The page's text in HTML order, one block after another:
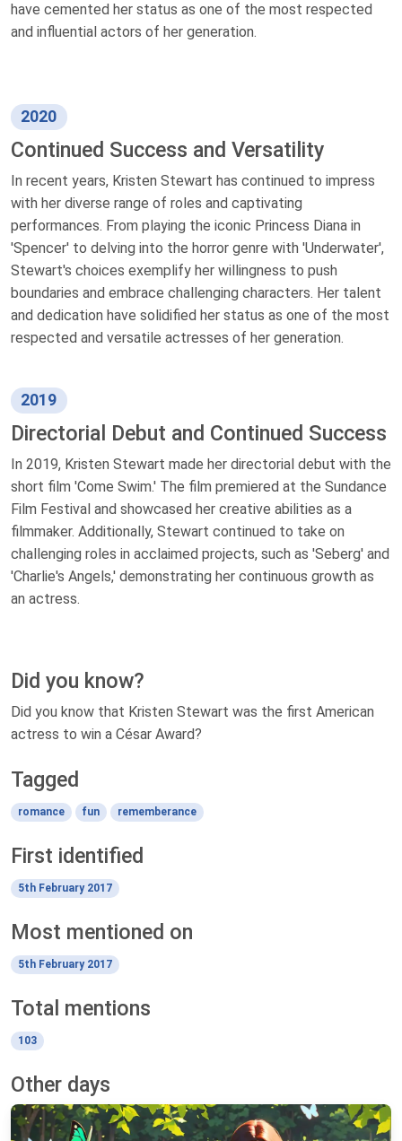
have cemented her status as one of the most respected
and influential actors of her generation.
2020
Continued Success and Versatility
In recent years, Kristen Stewart has continued to impress
with her diverse range of roles and captivating
performances. From playing the iconic Princess Diana in
'Spencer' to delving into the horror genre with 'Underwater',
Stewart's choices exemplify her willingness to push
boundaries and embrace challenging characters. Her talent
and dedication have solidified her status as one of the most
respected and versatile actresses of her generation.
2019
Directorial Debut and Continued Success
In 2019, Kristen Stewart made her directorial debut with the
short film 'Come Swim.' The film premiered at the Sundance
Film Festival and showcased her creative abilities as a
filmmaker. Additionally, Stewart continued to take on
challenging roles in acclaimed projects, such as 'Seberg' and
'Charlie's Angels,' demonstrating her continuous growth as
an actress.
Did you know?
Did you know that Kristen Stewart was the first American
actress to win a César Award?
Tagged
romance fun rememberance
First identified
5th February 2017
Most mentioned on
5th February 2017
Total mentions
103
Other days